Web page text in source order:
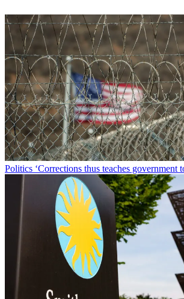
Politics ‘Corrections thus teaches government